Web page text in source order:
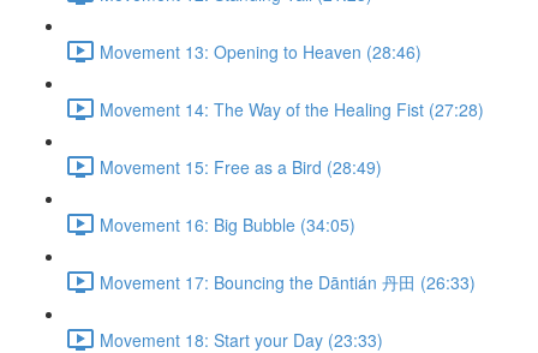
Movement 13: Opening to Heaven (28:46)
Movement 14: The Way of the Healing Fist (27:28)
Movement 15: Free as a Bird (28:49)
Movement 16: Big Bubble (34:05)
Movement 17: Bouncing the Dāntián 丹田 (26:33)
Movement 18: Start your Day (23:33)